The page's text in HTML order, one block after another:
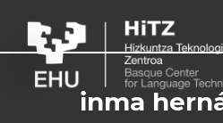
inma